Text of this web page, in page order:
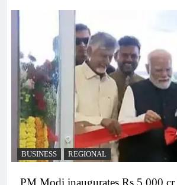
BUSINESS REGIONAL
PM Modi inaugurates Rs 5,000